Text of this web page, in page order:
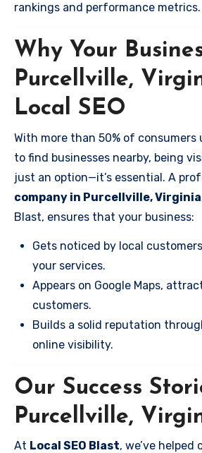
rankings and performance metrics.
Why Your
Purcellville,
Local SEO
With more than 50% of consumers
to find businesses nearby, being
just an option—it’s essential. A
company in Purcellville, Virginia
Blast, ensures that your business:
Gets noticed by local
your services.
Appears on Google Maps,
customers.
Builds a solid reputation
online visibility.
Our Success
Purcellville,
At Local SEO Blast, we’ve helped